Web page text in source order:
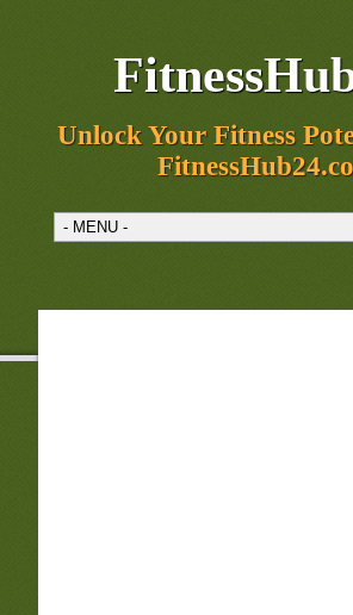
Unlock Your Fitness